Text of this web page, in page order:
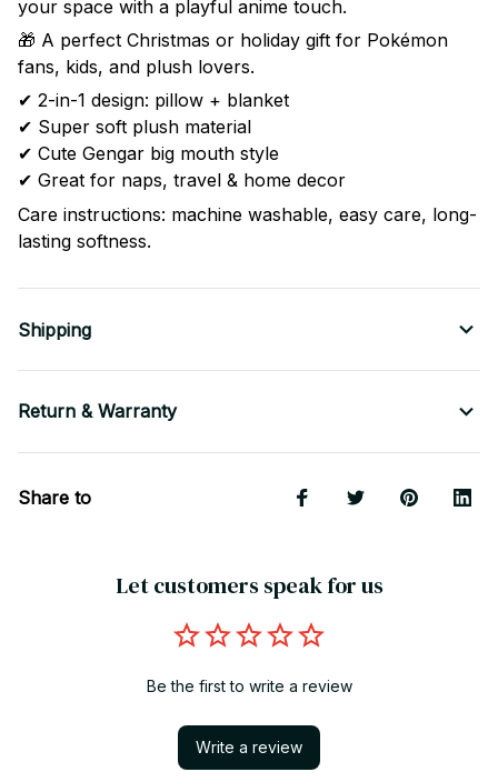
your space with a playful anime touch.
🎁 A perfect Christmas or holiday gift for Pokémon
fans, kids, and plush lovers.
✔ 2-in-1 design: pillow + blanket
✔ Super soft plush material
✔ Cute Gengar big mouth style
✔ Great for naps, travel & home decor
Care instructions: machine washable, easy care, long-
lasting softness.
Shipping
Return & Warranty
Share to
Let customers speak for us
Be the first to write a review
Write a review